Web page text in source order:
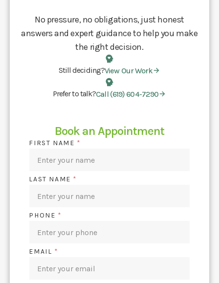
No pressure, no obligations, just honest
answers and expert guidance to help you make
the right decision.
Still deciding?View Our Work
Prefer to talk?Call (619) 604-7290
Book an Appointment
FIRST NAME *
LAST NAME *
PHONE *
EMAIL *